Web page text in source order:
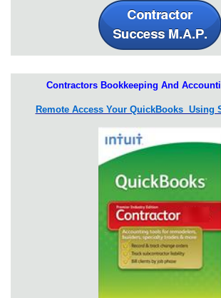
Contractors Bookkeeping And
Remote Access Your QuickBooks Using